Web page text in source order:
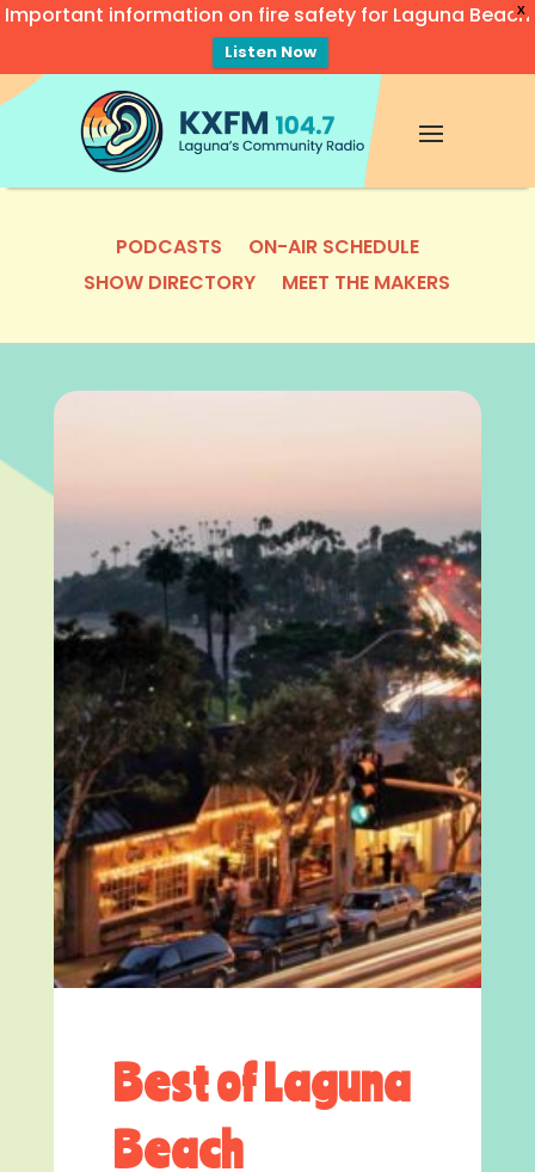
X
Important information on fire safety for Laguna Beach
Listen Now
Video
PODCASTS
ON-AIR SCHEDULE
SHOW DIRECTORY
MEET THE MAKERS
Best of Laguna
Beach